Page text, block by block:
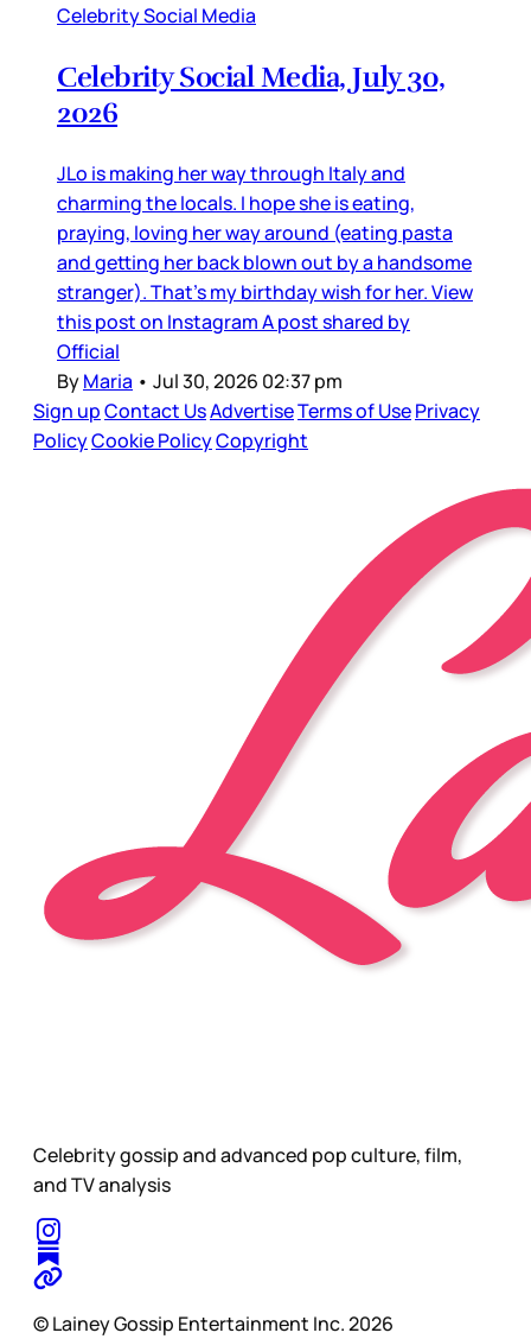
Celebrity Social Media
Celebrity Social Media, July 30,
2026
JLo is making her way through Italy and
charming the locals. I hope she is eating,
praying, loving her way around (eating pasta
and getting her back blown out by a handsome
stranger). That’s my birthday wish for her. View
this post on Instagram A post shared by
Official
ByMaria • Jul 30, 2026 02:37 pm
Sign upContact UsAdvertiseTerms of UsePrivacy
PolicyCookie PolicyCopyright
Celebrity gossip and advanced pop culture, film,
and TV analysis
© Lainey Gossip Entertainment Inc. 2026